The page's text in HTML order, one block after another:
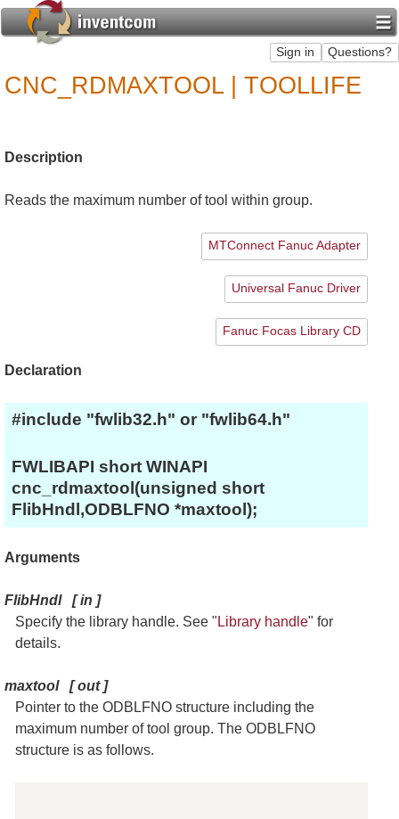
CNC_RDMAXTOOL | TOOLLIFE
Description
Reads the maximum number of tool within group.
MTConnect Fanuc Adapter
Universal Fanuc Driver
Fanuc Focas Library CD
Declaration
#include "fwlib32.h" or "fwlib64.h"
FWLIBAPI short WINAPI
cnc_rdmaxtool(unsigned short
FlibHndl,ODBLFNO *maxtool);
Arguments
FlibHndl[in ]
Specify the library handle. See " Library handle" for
details.
maxtool[out]
Pointer to the ODBLFNO structure including the
maximum number of tool group. The ODBLFNO
structure is as follows.